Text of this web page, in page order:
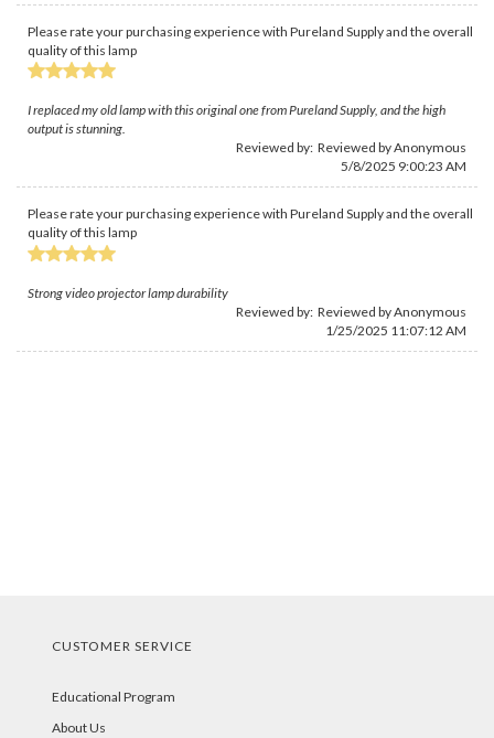
Please rate your purchasing experience with Pureland Supply and the overall
quality of this lamp
I replaced my old lamp with this original one from Pureland Supply, and the high
output is stunning.
Reviewed by: Reviewed by Anonymous
5/8/2025 9:00:23 AM
Please rate your purchasing experience with Pureland Supply and the overall
quality of this lamp
Strong video projector lamp durability
Reviewed by: Reviewed by Anonymous
1/25/2025 11:07:12 AM
CUSTOMER SERVICE
Educational Program
About Us